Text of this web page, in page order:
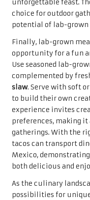
unforgettable feast.
choice for outdoor
potential of lab-grown
Finally, lab-grown
opportunity for a fun
Use seasoned lab-
complemented by
slaw. Serve with soft
to build their own
experience invites
preferences, making it
gatherings. With the
tacos can transport
Mexico,
both delicious and
As the culinary
possibilities for